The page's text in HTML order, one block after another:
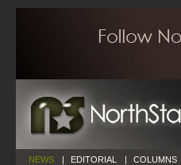
NEWS | EDITORIAL | COLUMNS